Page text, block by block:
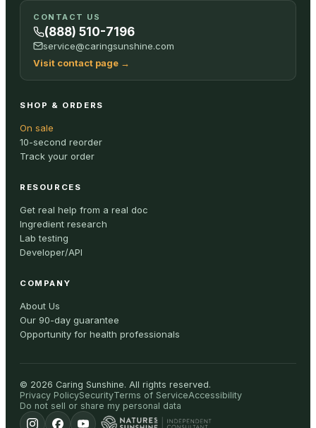
Your
cart is
empty
ALL
CONTACT US
(888) 510-7196
service@caringsunshine.com
Visit contact page →
SHOP & ORDERS
On sale
10-second reorder
Track your order
RESOURCES
Get real help from a real doc
Ingredient research
Lab testing
Developer/API
COMPANY
About Us
Our 90-day guarantee
Opportunity for health professionals
© 2026 Caring Sunshine. All rights reserved.
Privacy PolicySecurityTerms of ServiceAccessibility
Do not sell or share my personal data